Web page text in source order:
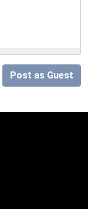
Post as Guest